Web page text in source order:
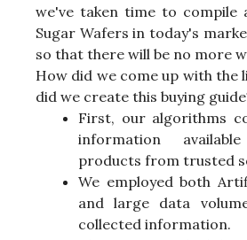
we've taken time to compile
Sugar Wafers in today's
so that there will be no more
How did we come up with the
did we create this buying
First, our algorithms
information
products from trusted
We employed both
and large data
collected information.